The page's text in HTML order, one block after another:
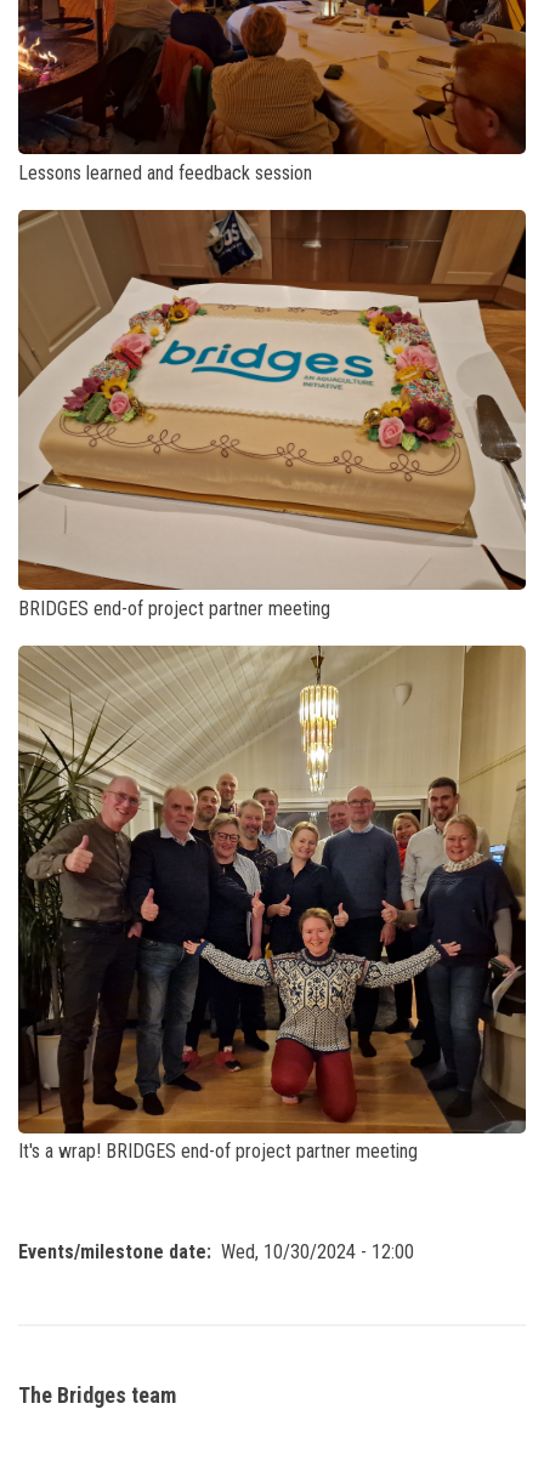
Lessons learned and feedback session
BRIDGES end-of project partner meeting
It's a wrap! BRIDGES end-of project partner meeting
Events/milestone date Wed, 10/30/2024 - 12:00
The Bridges team